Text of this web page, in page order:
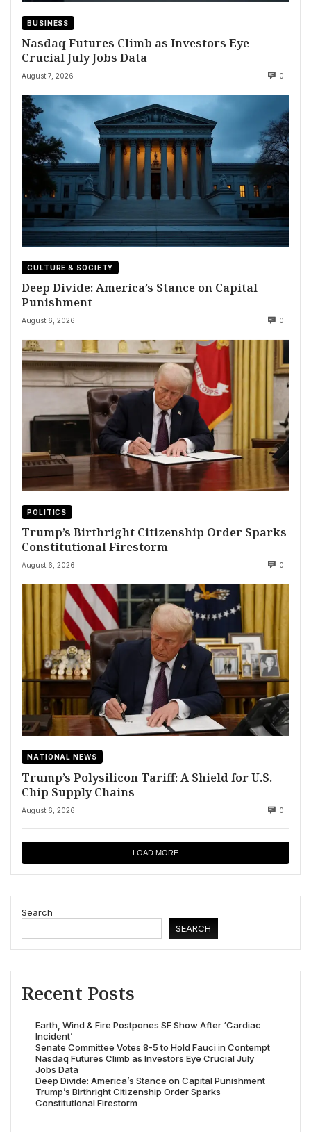
BUSINESS
Nasdaq Futures Climb as Investors Eye
Crucial July Jobs Data
August 7, 2026 0
CULTURE & SOCIETY
Deep Divide: America’s Stance on Capital
Punishment
August 6, 2026 0
POLITICS
Trump’s Birthright Citizenship Order Sparks
Constitutional Firestorm
August 6, 2026 0
NATIONAL NEWS
Trump’s Polysilicon Tariff: A Shield for U.S.
Chip Supply Chains
August 6, 2026 0
LOAD MORE
Search
SEARCH
Recent Posts
Earth, Wind & Fire Postpones SF Show After ‘Cardiac
Incident’
Senate Committee Votes 8-5 to Hold Fauci in Contempt
Nasdaq Futures Climb as Investors Eye Crucial July
Jobs Data
Deep Divide: America’s Stance on Capital Punishment
Trump’s Birthright Citizenship Order Sparks
Constitutional Firestorm